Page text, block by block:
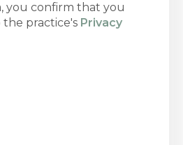
you confirm that you
the practice's Privacy